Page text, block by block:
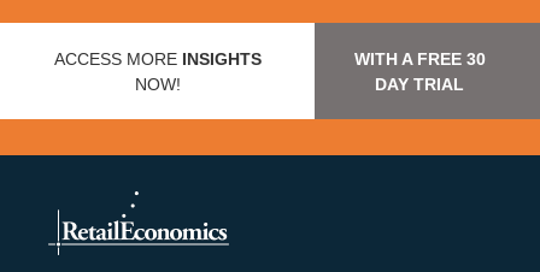
ACCESS MORE INSIGHTS
NOW!
WITH A FREE 30
DAY TRIAL